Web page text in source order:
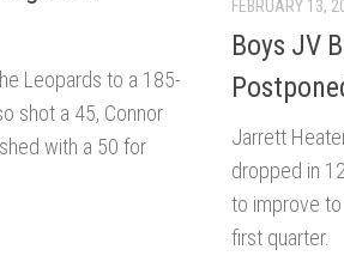
Leopards to a 185-
shot a 45, Connor
with a 50 for
FEBRUARY 13,
Boys JV
Jarrett
dropped in
to improve
first quarter.